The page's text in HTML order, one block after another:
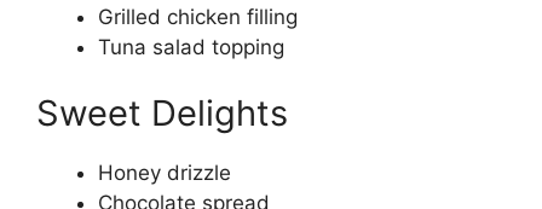
Grilled chicken filling
Tuna salad topping
Sweet Delights
Honey drizzle
Chocolate spread